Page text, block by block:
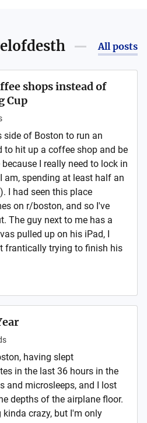
All posts
shops instead of
Cup
side of Boston to run an
to hit up a coffee shop and be
I really need to lock in
am, spending at least half an
I had seen this place
on r/boston, and so I've
The guy next to me has a
pulled up on his iPad, I
frantically trying to finish his
having slept
in the last 36 hours in the
and microsleeps, and I lost
depths of the airplane floor.
crazy, but I'm only